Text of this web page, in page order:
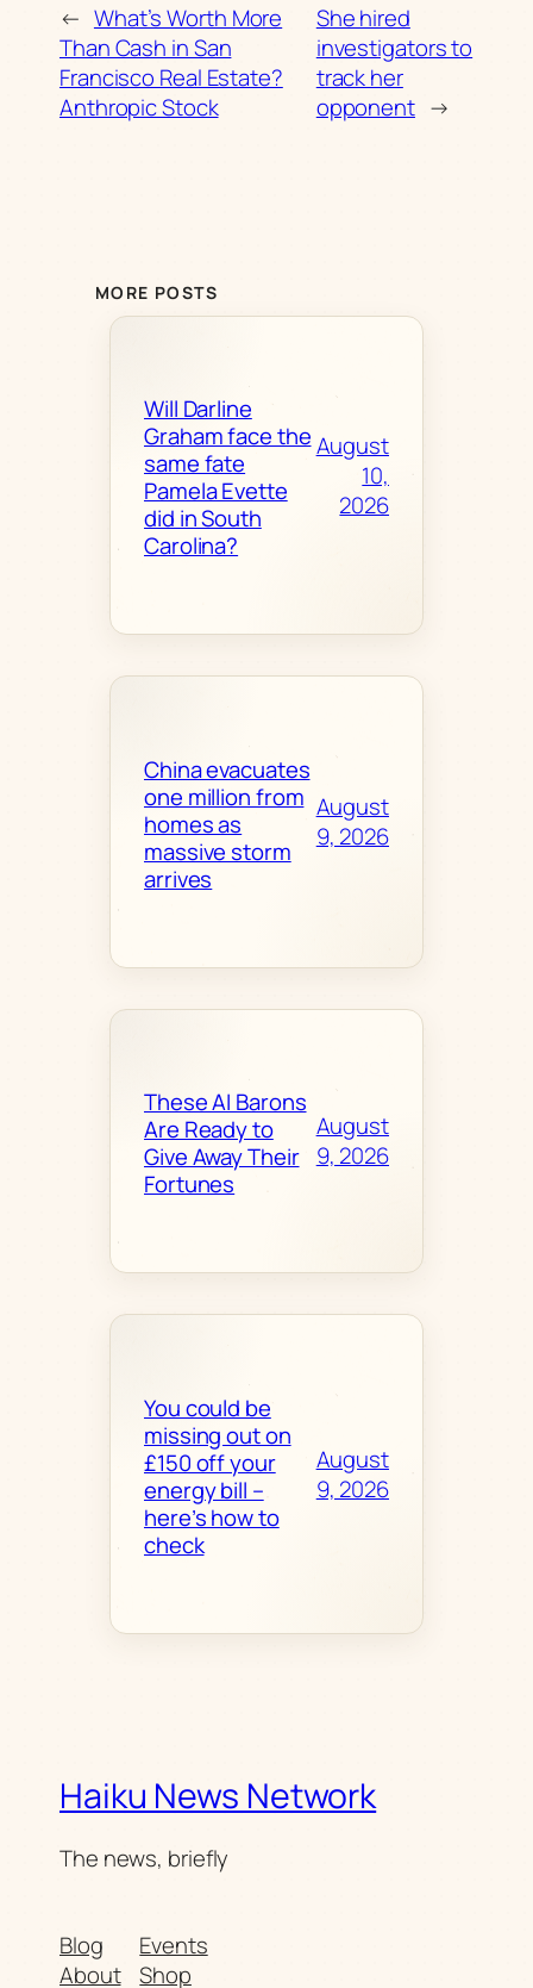
← What’s Worth More
Than Cash in San
Francisco Real Estate?
Anthropic Stock
She hired
investigators to
track her
opponent →
MORE POSTS
Will Darline
Graham face the
same fate
Pamela Evette
did in South
Carolina?
August
10,
2026
China evacuates
one million from
homes as
massive storm
arrives
August
9, 2026
These AI Barons
Are Ready to
Give Away Their
Fortunes
August
9, 2026
You could be
missing out on
£150 off your
energy bill –
here’s how to
check
August
9, 2026
Haiku News Network
The news, briefly
Blog
About
Events
Shop